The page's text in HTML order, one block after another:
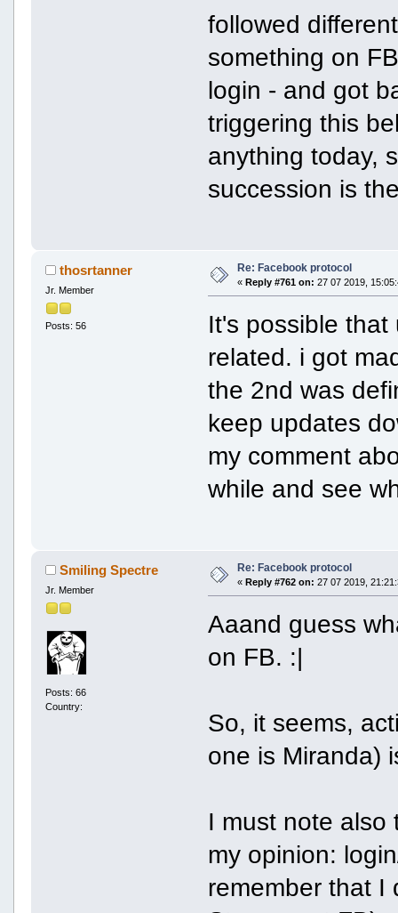
followed
something on
login - and got
triggering this
anything today,
succession is
thosrtanner
Jr. Member
Posts: 56
Re: Facebook protocol
« Reply #761 on: 27 07 2019,
It's possible
related. i got
the 2nd was
keep updates
my comment
while and see
Smiling Spectre
Jr. Member
Posts: 66
Country:
Re: Facebook protocol
« Reply #762 on: 27 07 2019,
Aaand guess
on FB. :|
So, it seems,
one is Miranda)
I must note also
my opinion:
remember that I